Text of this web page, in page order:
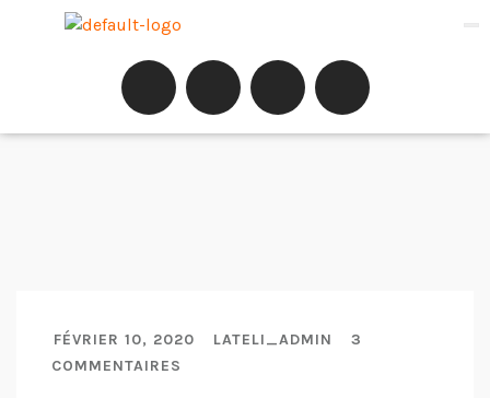
FÉVRIER 10, 2020 LATELI_ADMIN
3
COMMENTAIRES